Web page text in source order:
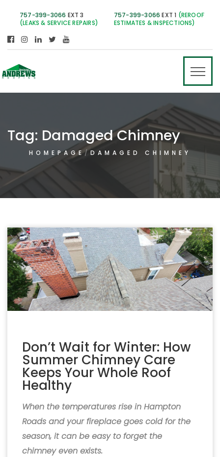
757-399-3066 EXT 3
(LEAKS & SERVICE REPAIRS)
757-399-3066 EXT 1 (REROOF
ESTIMATES & INSPECTIONS)
Tag: Damaged Chimney
HOMEPAGE DAMAGED CHIMNEY
Don’t Wait for Winter: How
Summer Chimney Care
Keeps Your Whole Roof
Healthy
When the temperatures rise in Hampton
Roads and your fireplace goes cold for the
season, it can be easy to forget the
chimney even exists.